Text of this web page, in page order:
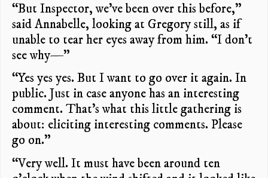
“But Inspector, we’ve been over this before,”
said Annabelle, looking at Gregory still, as if
unable to tear her eyes away from him. “I don’t
see why—”
“Yes yes yes. But I want to go over it again. In
public. Just in case anyone has an interesting
comment. That’s what this little gathering is
about: eliciting interesting comments. Please
go on.”
“Very well. It must have been around ten